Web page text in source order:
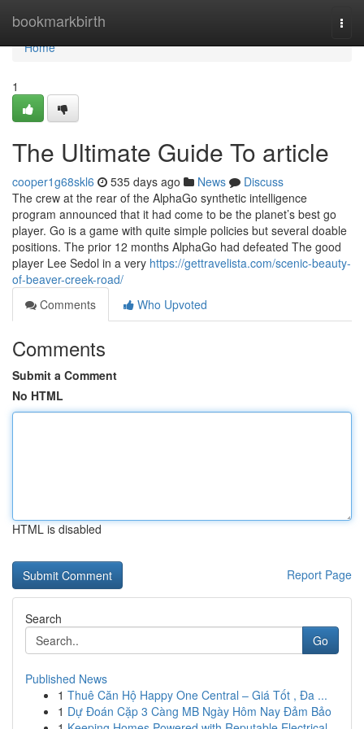
bookmarkbirth
Home
Home
1
The Ultimate Guide To article
cooper1g68skl6 535 days ago News
Discuss
The crew at the rear of the AlphaGo synthetic intelligence
program announced that it had come to be the planet’s best go
player. Go is a game with quite simple policies but several doable
positions. The prior 12 months AlphaGo had defeated The good
player Lee Sedol in a very https://gettravelista.com/scenic-beauty-
of-beaver-creek-road/
Comments
Who Upvoted
Comments
Submit a Comment
No HTML
HTML is disabled
Report Page
Search
Go
Published News
1 Thuê Căn Hộ Happy One Central – Giá Tốt , Đa ...
1 Dự Đoán Cặp 3 Càng MB Ngày Hôm Nay Đảm Bảo